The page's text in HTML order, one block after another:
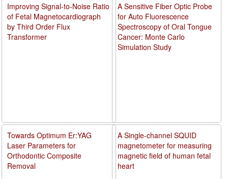
A Sensitive Fiber Optic Probe
for Auto Fluorescence
Spectroscopy of Oral Tongue
Cancer: Monte Carlo
Simulation Study
A Single-channel SQUID
magnetometer for measuring
magnetic field of human fetal
heart
Improving Signal-to-Noise Ratio
of Fetal Magnetocardiograph
by Third Order Flux
Transformer
Towards Optimum Er:YAG
Laser Parameters for
Orthodontic Composite
Removal